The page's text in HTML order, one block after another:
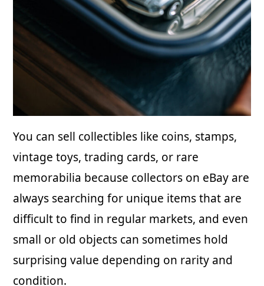
You can sell collectibles like coins, stamps,
vintage toys, trading cards, or rare
memorabilia because collectors on eBay are
always searching for unique items that are
difficult to find in regular markets, and even
small or old objects can sometimes hold
surprising value depending on rarity and
condition.